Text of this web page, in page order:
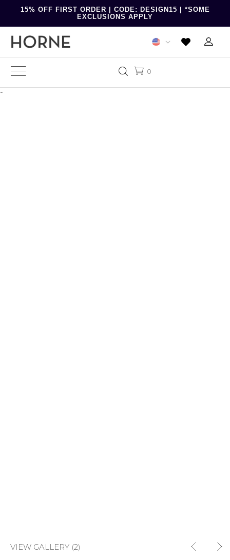
15% OFF FIRST ORDER | CODE: DESIGN15 | *SOME
EXCLUSIONS APPLY
0
-
VIEW GALLERY (2)